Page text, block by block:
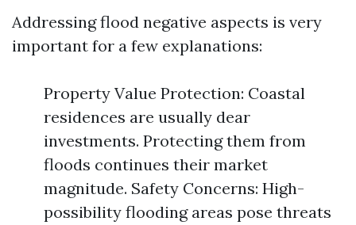
Addressing flood negative aspects is very
important for a few explanations:
Property Value Protection: Coastal
residences are usually dear
investments. Protecting them from
floods continues their market
magnitude. Safety Concerns: High-
possibility flooding areas pose threats